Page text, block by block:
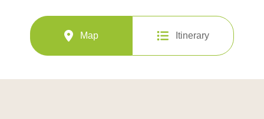
Map Itinerary